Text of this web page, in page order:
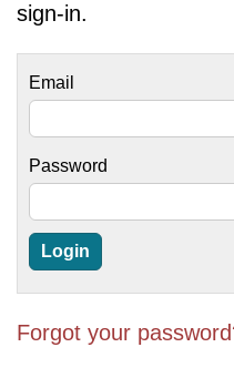
sign-in.
Email
Password
Forgot your